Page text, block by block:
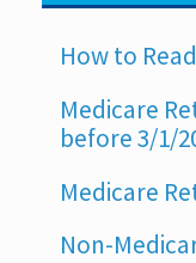
How to
Medicare
before 3/1/
Medicare
Non-